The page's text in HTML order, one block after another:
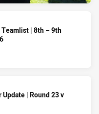
Teamlist | 8th – 9th
Update | Round 23 v